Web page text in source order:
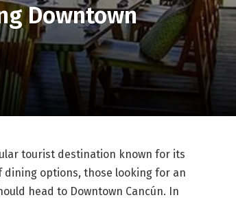
Downtown
tourist destination known for its
dining options, those looking for an
head to Downtown Cancún. In